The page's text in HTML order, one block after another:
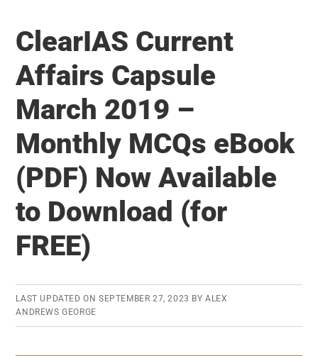
of
Civil
Services
Exam
2018
Released
–
Know
and
Marks
ClearIAS Current
Affairs Capsule
March 2019 –
Monthly MCQs eBook
(PDF) Now Available
to Download (for
FREE)
LAST UPDATED ON SEPTEMBER 27, 2023 BYALEX
ANDREWS GEORGE